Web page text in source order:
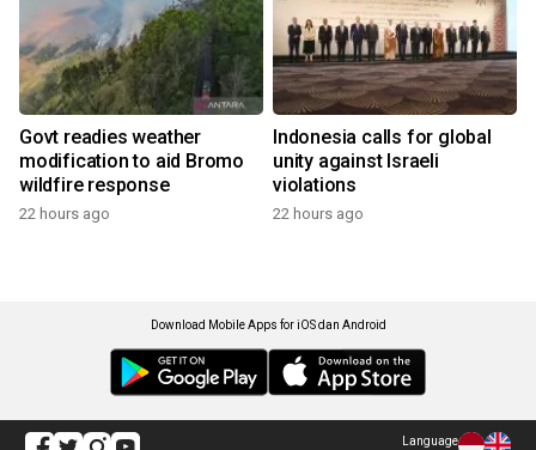
Govt readies weather
modification to aid Bromo
wildfire response
22 hours ago
Indonesia calls for global
unity against Israeli
violations
22 hours ago
Download Mobile Apps for iOS dan Android
Language